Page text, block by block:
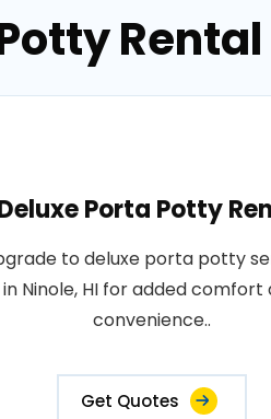
Porta Potty
to deluxe porta potty
in Ninole, HI for added comfort
convenience..
Get Quotes